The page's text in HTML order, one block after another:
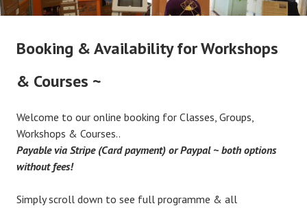
Booking & Availability for Workshops
& Courses ~
Welcome to our online booking for Classes, Groups,
Workshops & Courses..
Payable via Stripe (Card payment) or Paypal ~ both options
without fees!
Simply scroll down to see full programme & all